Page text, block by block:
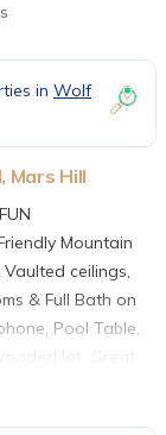
in Wolf
Mars Hill
Mountain
ceilings,
& Full Bath on
Pool Table,
lot...Great